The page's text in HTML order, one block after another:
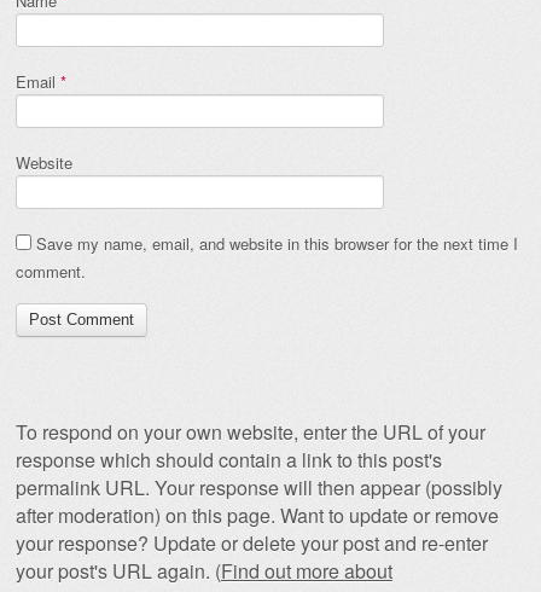
Email *
Website
Save my name, email, and website in this browser for the next time I
comment.
To respond on your own website, enter the URL of your
response which should contain a link to this post's
permalink URL. Your response will then appear (possibly
after moderation) on this page. Want to update or remove
your response? Update or delete your post and re-enter
your post's URL again. (Find out more about